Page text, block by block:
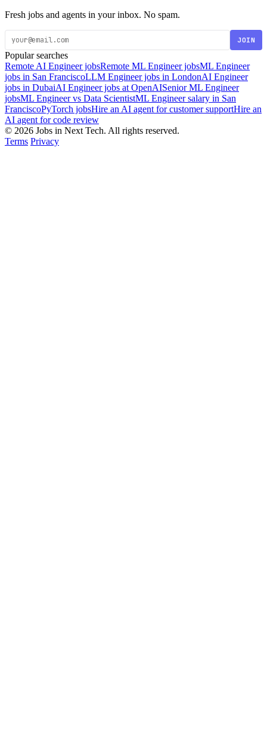
Fresh jobs and agents in your inbox. No spam.
JOIN
Popular searches
Remote AI Engineer jobsRemote ML Engineer jobsML Engineer
jobs in San FranciscoLLM Engineer jobs in LondonAI Engineer
jobs in DubaiAI Engineer jobs at OpenAISenior ML Engineer
jobsML Engineer vs Data ScientistML Engineer salary in San
FranciscoPyTorch jobsHire an AI agent for customer supportHire an
AI agent for code review
© 2026 Jobs in Next Tech. All rights reserved.
Terms Privacy